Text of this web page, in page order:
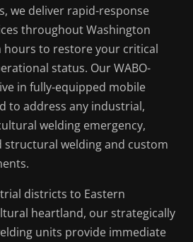
we deliver rapid-response
throughout Washington
hours to restore your critical
status. Our WABO-
in fully-equipped mobile
to address any industrial,
welding emergency,
structural welding and custom
districts to Eastern
heartland, our strategically
units provide immediate